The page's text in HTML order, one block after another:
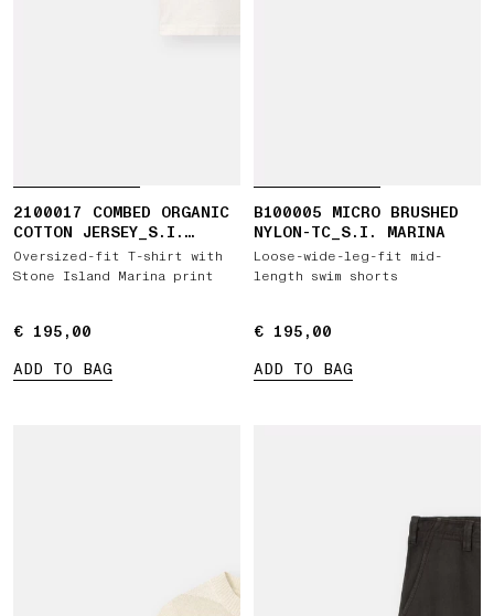
2100017 COMBED ORGANIC
COTTON JERSEY_S.I.
MARINA
Oversized-fit T-shirt with
Stone Island Marina print
€ 195,00
€ 195,00
ADD TO BAG
B100005 MICRO BRUSHED
NYLON-TC_S.I. MARINA
Loose-wide-leg-fit mid-
length swim shorts
€ 195,00
€ 195,00
ADD TO BAG